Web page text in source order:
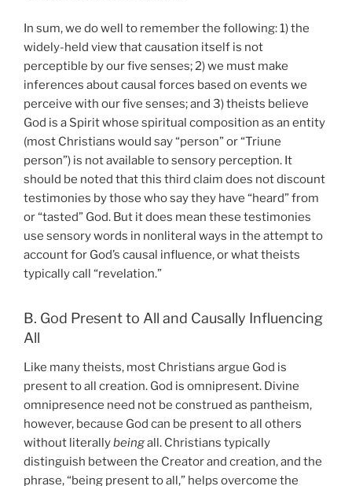
In sum, we do well to remember the following: 1) the
widely-held view that causation itself is not
perceptible by our five senses; 2) we must make
inferences about causal forces based on events we
perceive with our five senses; and 3) theists believe
God is a Spirit whose spiritual composition as an entity
(most Christians would say “person” or “Triune
person”) is not available to sensory perception. It
should be noted that this third claim does not discount
testimonies by those who say they have “heard” from
or “tasted” God. But it does mean these testimonies
use sensory words in nonliteral ways in the attempt to
account for God’s causal influence, or what theists
typically call “revelation.”
B. God Present to All and Causally Influencing
All
Like many theists, most Christians argue God is
present to all creation. God is omnipresent. Divine
omnipresence need not be construed as pantheism,
however, because God can be present to all others
without literallybeingall. Christians typically
distinguish between the Creator and creation, and the
phrase, “being present to all,” helps overcome the